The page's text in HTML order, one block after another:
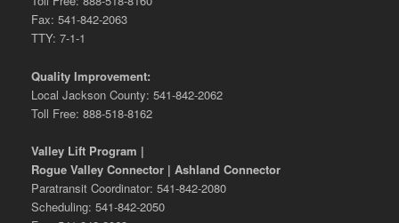
Fax: 541-842-2063
TTY: 7-1-1
Quality Improvement:
Local Jackson County: 541-842-2062
Toll Free: 888-518-8162
Valley Lift Program |
Rogue Valley Connector | Ashland Connector
Paratransit Coordinator: 541-842-2080
Scheduling: 541-842-2050